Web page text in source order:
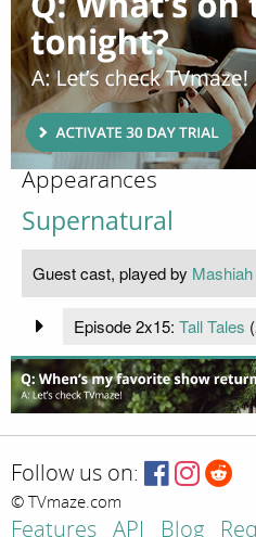
Appearances
Supernatural
Guest cast, played by
Episode 2x15: Tall Tales (
Follow us on:
© TVmaze.com
Features API Blog